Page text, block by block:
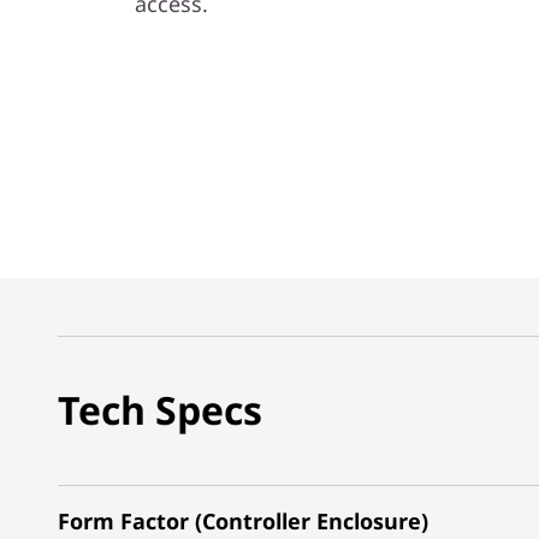
Tech Specs
Form Factor (Controller Enclosure)